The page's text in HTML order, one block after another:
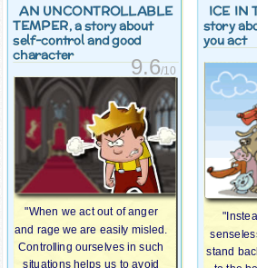
AN UNCONTROLLABLE
TEMPER, a story about
self-control and good
character
9.6/10
"When we act out of anger
and rage we are easily misled.
Controlling ourselves in such
situations helps us to avoid
ICE IN
story
you act
stand